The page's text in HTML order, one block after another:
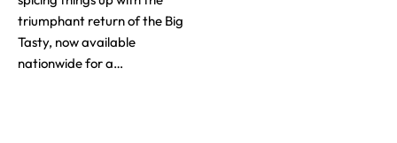
triumphant return of the Big
Tasty, now available
nationwide for a…